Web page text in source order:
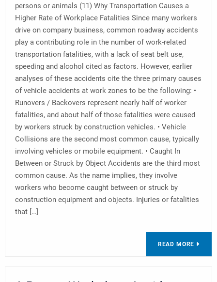
persons or animals (11) Why Transportation Causes a
Higher Rate of Workplace Fatalities Since many workers
drive on company business, common roadway accidents
play a contributing role in the number of work-related
transportation fatalities, with a lack of seat belt use,
speeding and alcohol cited as factors. However, earlier
analyses of these accidents cite the three primary causes
of vehicle accidents at work zones to be the following: •
Runovers / Backovers represent nearly half of worker
fatalities, and about half of those fatalities were caused
by workers struck by construction vehicles. • Vehicle
Collisions are the second most common cause, typically
involving vehicles or mobile equipment. • Caught In
Between or Struck by Object Accidents are the third most
common cause. As the name implies, they involve
workers who become caught between or struck by
construction equipment and objects. Injuries or fatalities
that […]
READ MORE